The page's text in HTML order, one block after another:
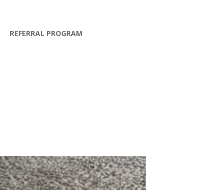
REFERRAL PROGRAM